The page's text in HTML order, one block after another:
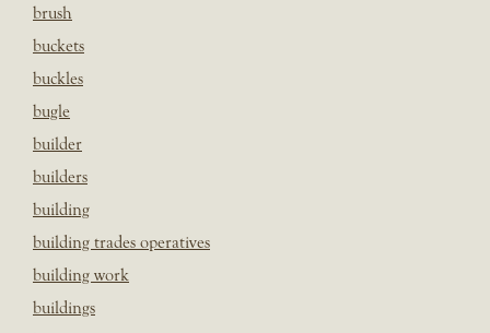
brush
buckets
buckles
bugle
builder
builders
building
building trades operatives
building work
buildings